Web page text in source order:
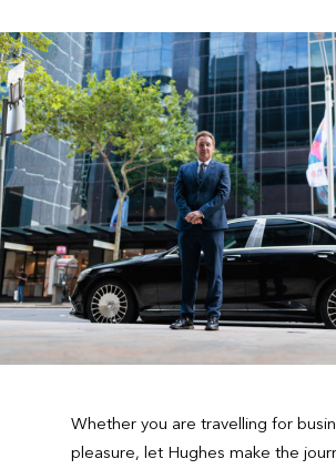
Whether you are travelling for
pleasure, let Hughes make the